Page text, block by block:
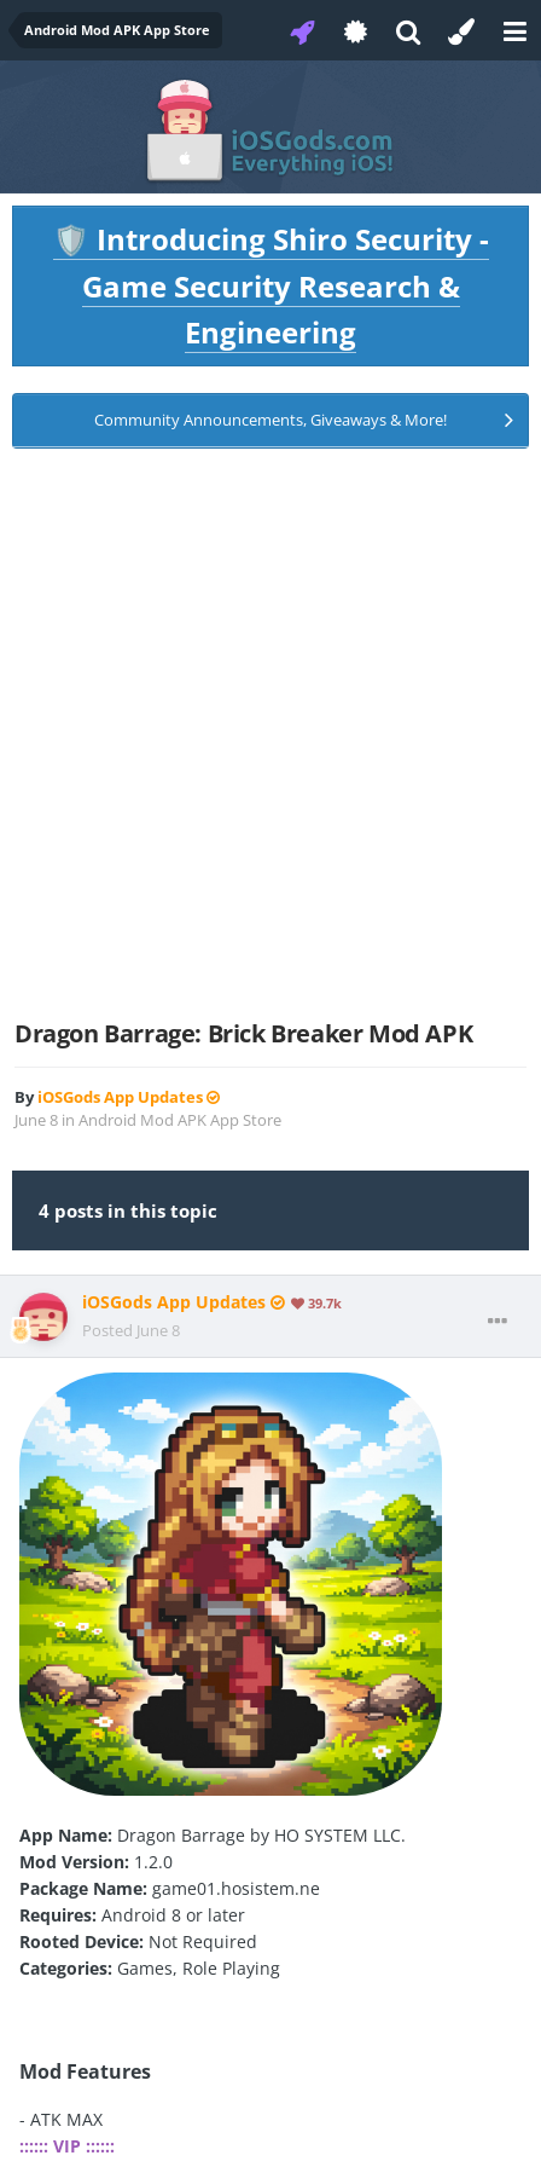
Android Mod APK App Store
🛡️ Introducing Shiro Security -
Game Security Research &
Engineering
Community Announcements, Giveaways & More!
Dragon Barrage: Brick Breaker Mod APK
ByiOSGods App Updates
June 8 in Android Mod APK App Store
4 posts in this topic
iOSGods App Updates 39.7k
Posted June 8
App Name: Dragon Barrage by HO SYSTEM LLC.
Mod Version: 1.2.0
Package Name: game01.hosistem.ne
Requires: Android 8 or later
Rooted Device: Not Required
Categories: Games, Role Playing
Mod Features
- ATK MAX
:::::: VIP ::::::